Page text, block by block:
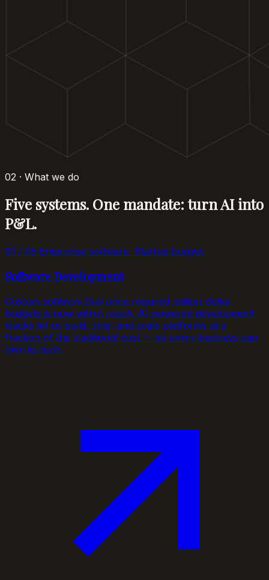
02 · What we do
Five systems. One mandate: turn AI into
P&L.
01 / 05 Enterprise software. Startup budget.
Software Development
Custom software that once required million-dollar
budgets is now within reach. AI-powered development
stacks let us build, ship, and scale platforms at a
fraction of the traditional cost — so every business can
own its tech.